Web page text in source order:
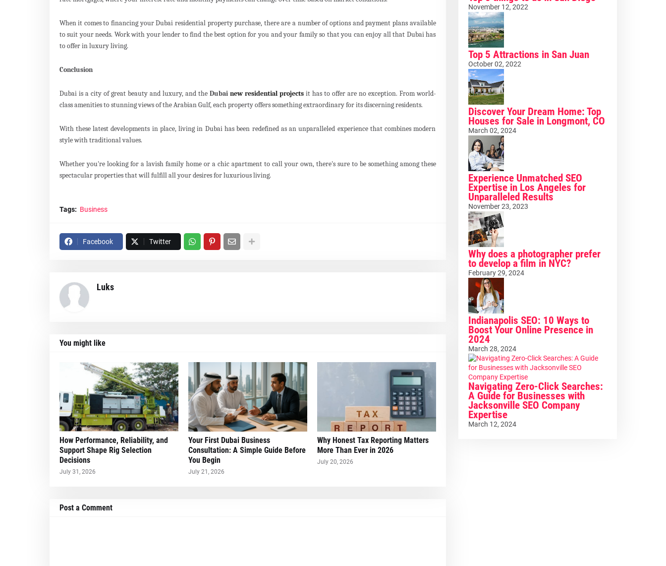
When it comes to financing your Dubai residential property purchase, there are a number of options and payment plans available
to suit your needs. Work with your lender to find the best option for you and your family so that you can enjoy all that Dubai has
to offer in luxury living.
Conclusion
Dubai is a city of great beauty and luxury, and the Dubainew residential projectsit has to offer are no exception. From world-
class amenities to stunning views of the Arabian Gulf, each property offers something extraordinary for its discerning residents.
With these latest developments in place, living in Dubai has been redefined as an unparalleled experience that combines modern
style with traditional values.
Whether you're looking for a lavish family home or a chic apartment to call your own, there's sure to be something among these
spectacular properties that will fulfill all your desires for luxurious living.
Tags: Business
Facebook Twitter
Luks
You might like
How Performance, Reliability, and
Support Shape Rig Selection
Decisions
July 31, 2026
Your First Dubai Business
Consultation: A Simple Guide Before
You Begin
July 21, 2026
Why Honest Tax Reporting Matters
More Than Ever in 2026
July 20, 2026
Post a Comment
November 12, 2022
Top 5 Attractions in San Juan
October 02, 2022
Discover Your Dream Home: Top
Houses for Sale in Longmont, CO
March 02, 2024
Experience Unmatched SEO
Expertise in Los Angeles for
Unparalleled Results
November 23, 2023
Why does a photographer prefer
to develop a film in NYC?
February 29, 2024
Indianapolis SEO: 10 Ways to
Boost Your Online Presence in
2024
March 28, 2024
Navigating Zero-Click Searches:
A Guide for Businesses with
Jacksonville SEO Company
Expertise
March 12, 2024